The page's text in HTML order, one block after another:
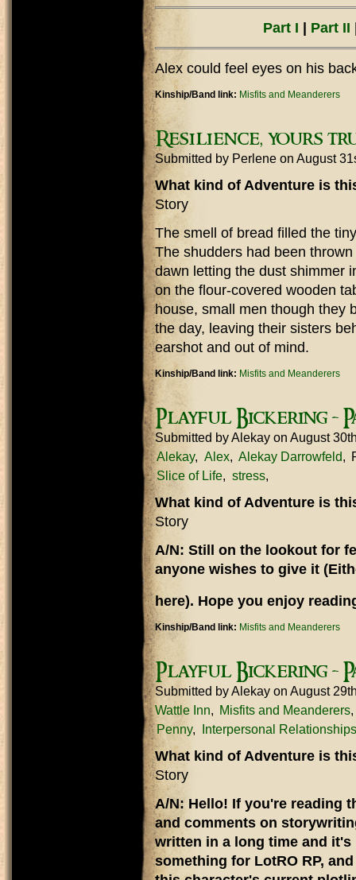
Part I Part II
Alex could feel eyes on his
Kinship/Band link: Misfits and Meanderers
Resilience, yours
Submitted by Perlene on August
What kind of Adventure is
Story
The smell of bread filled the
The shudders had been
dawn letting the dust shimmer
on the flour-covered wooden
house, small men though they
the day, leaving their sisters
earshot and out of mind.
Kinship/Band link: Misfits and Meanderers
Playful Bickering -
Submitted byAlekay on August
Alekay
Alex Alekay Darrowfeld
Slice of Life
stress
What kind of Adventure is
Story
A/N: Still on the lookout for
anyone wishes to give it
here). Hope you enjoy
Kinship/Band link: Misfits and Meanderers
Playful Bickering -
Submitted byAlekay on August
Wattle Inn
Misfits and Meanderers
Penny
Interpersonal Relationships
What kind of Adventure is
Story
A/N: Hello! If you're reading
and comments on
written in a long time and it's
something for LotRO RP,